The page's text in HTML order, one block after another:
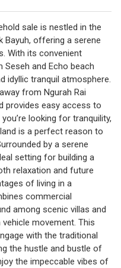
sale is nestled in the
Bayuh, offering a serene
With its convenient
and Echo beach
idyllic tranquil atmosphere.
from Ngurah Rai
provides easy access to
looking for tranquility,
is a perfect reason to
by a serene
setting for building a
relaxation and future
of living in a
commercial
among scenic villas and
movement. This
with the traditional
the hustle and bustle of
the impeccable vibes of